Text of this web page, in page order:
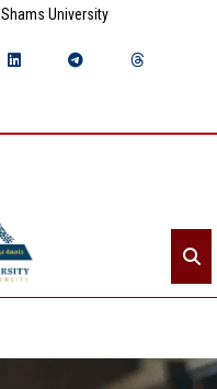
University